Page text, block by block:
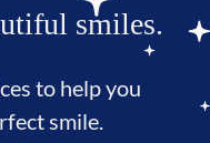
smiles.
to help you
smile.